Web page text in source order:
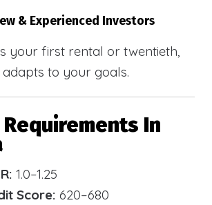
& Experienced Investors
your first rental or twentieth,
adapts to your goals.
Requirements In
1.0–1.25
Score: 620–680